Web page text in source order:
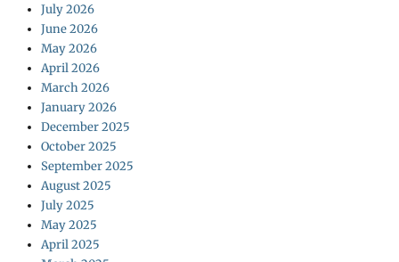
July 2026
June 2026
May 2026
April 2026
March 2026
January 2026
December 2025
October 2025
September 2025
August 2025
July 2025
May 2025
April 2025